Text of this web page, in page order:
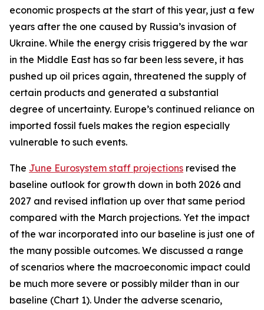
economic prospects at the start of this year, just a few
years after the one caused by Russia’s invasion of
Ukraine. While the energy crisis triggered by the war
in the Middle East has so far been less severe, it has
pushed up oil prices again, threatened the supply of
certain products and generated a substantial
degree of uncertainty. Europe’s continued reliance on
imported fossil fuels makes the region especially
vulnerable to such events.
The June Eurosystem staff projections revised the
baseline outlook for growth down in both 2026 and
2027 and revised inflation up over that same period
compared with the March projections. Yet the impact
of the war incorporated into our baseline is just one of
the many possible outcomes. We discussed a range
of scenarios where the macroeconomic impact could
be much more severe or possibly milder than in our
baseline (Chart 1). Under the adverse scenario,